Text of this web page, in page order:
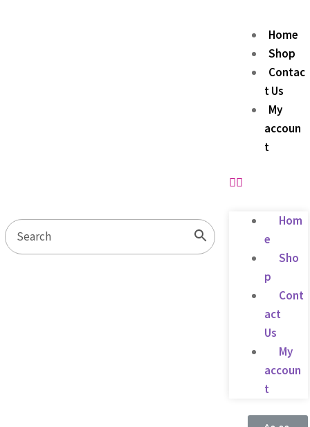
Home
Shop
Contac
t Us
My
accoun
t
Hom
e
Sho
p
Cont
act
Us
My
accoun
t